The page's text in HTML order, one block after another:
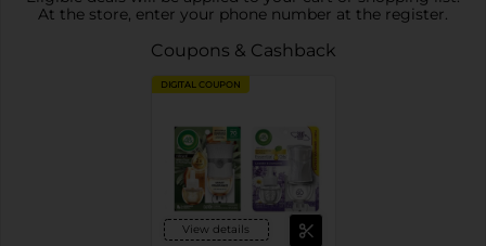
At the store, enter your phone number at the register.
Coupons & Cashback
DIGITAL COUPON
View details